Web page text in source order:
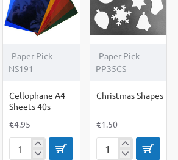
Paper Pick
NS191
Cellophane A4
Sheets 40s
€4.95
Cellophane
Paper Pick
PP35CS
Christmas Shapes
€1.50
Christmas